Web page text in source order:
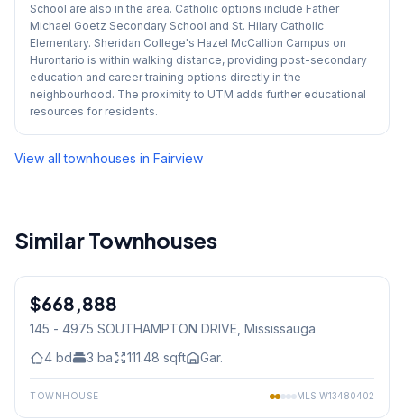
School are also in the area. Catholic options include Father
Michael Goetz Secondary School and St. Hilary Catholic
Elementary. Sheridan College's Hazel McCallion Campus on
Hurontario is within walking distance, providing post-secondary
education and career training options directly in the
neighbourhood. The proximity to UTM adds further educational
resources for residents.
View all townhouses in Fairview
Similar Townhouses
Condo
$668,888
145 - 4975 SOUTHAMPTON DRIVE, Mississauga
4 bd 3 ba 111.48 sqft Gar.
TOWNHOUSE MLS W13480402